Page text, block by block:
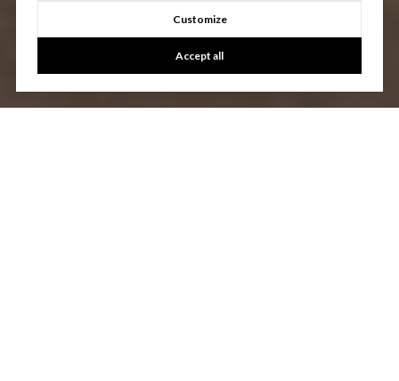
Customize
Accept all